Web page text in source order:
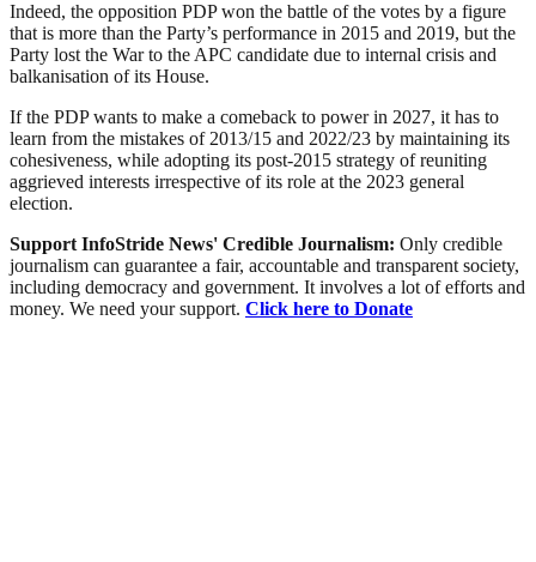
Indeed, the opposition PDP won the battle of the votes by a figure
that is more than the Party’s performance in 2015 and 2019, but the
Party lost the War to the APC candidate due to internal crisis and
balkanisation of its House.
If the PDP wants to make a comeback to power in 2027, it has to
learn from the mistakes of 2013/15 and 2022/23 by maintaining its
cohesiveness, while adopting its post-2015 strategy of reuniting
aggrieved interests irrespective of its role at the 2023 general
election.
Support InfoStride News' Credible Journalism: Only credible
journalism can guarantee a fair, accountable and transparent society,
including democracy and government. It involves a lot of efforts and
money. We need your support. Click here to Donate